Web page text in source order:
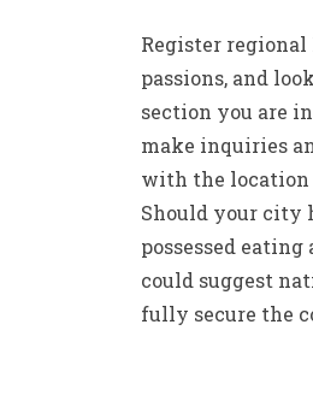
Register regional
passions, and
section you are
make inquiries
with the
Should your city
possessed
could suggest
fully secure the